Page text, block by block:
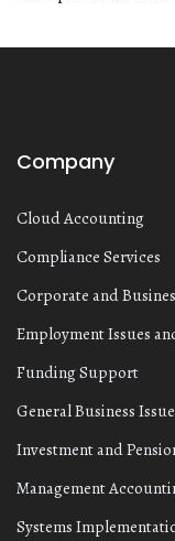
Company
Cloud Accounting
Compliance Services
Corporate and
Employment Issues
Funding Support
General Business
Investment and
Management
Systems